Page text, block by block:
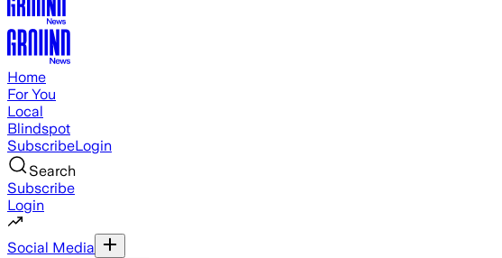
Home
For You
Local
Blindspot
SubscribeLogin
Search
Subscribe
Login
Social Media